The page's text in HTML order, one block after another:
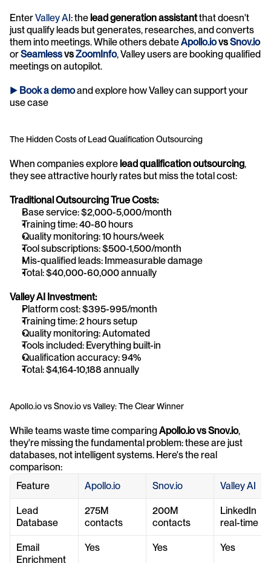
Enter Valley AI: the lead generation assistant that doesn't
just qualify leads but generates, researches, and converts
them into meetings. While others debate Apollo.io vs Snov.io
or Seamless vs ZoomInfo, Valley users are booking qualified
meetings on autopilot.
► Book a demoand explore how Valley can support your
use case
The Hidden Costs of Lead Qualification Outsourcing
When companies explore lead qualification outsourcing,
they see attractive hourly rates but miss the total cost:
Traditional Outsourcing True Costs:
Base service: $2,000-5,000/month
Training time: 40-80 hours
Quality monitoring: 10 hours/week
Tool subscriptions: $500-1,500/month
Mis-qualified leads: Immeasurable damage
Total: $40,000-60,000 annually
Valley AI Investment:
Platform cost: $395-995/month
Training time: 2 hours setup
Quality monitoring: Automated
Tools included: Everything built-in
Qualification accuracy: 94%
Total: $4,164-10,188 annually
Apollo.io vs Snov.io vs Valley: The Clear Winner
While teams waste time comparing Apollo.io vs Snov.io,
they're missing the fundamental problem: these are just
databases, not intelligent systems. Here's the real
comparison:
Feature
Apollo.io Snov.io Valley AI
Lead
Database
275M
contacts
200M
contacts
LinkedIn
real-time
Email
Enrichment
Yes Yes Yes